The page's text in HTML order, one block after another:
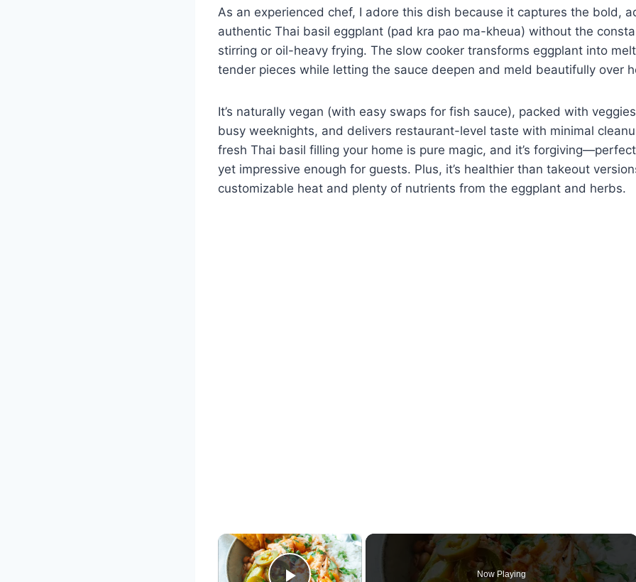
As an experienced chef, I adore this dish because it captures the bold,
authentic Thai basil eggplant (pad kra pao ma-kheua) without the
stirring or oil-heavy frying. The slow cooker transforms eggplant into
tender pieces while letting the sauce deepen and meld beautifully over
It’s naturally vegan (with easy swaps for fish sauce), packed with
busy weeknights, and delivers restaurant-level taste with minimal
fresh Thai basil filling your home is pure magic, and it’s
yet impressive enough for guests. Plus, it’s healthier than takeout
customizable heat and plenty of nutrients from the eggplant and herbs.
×
Now Playing